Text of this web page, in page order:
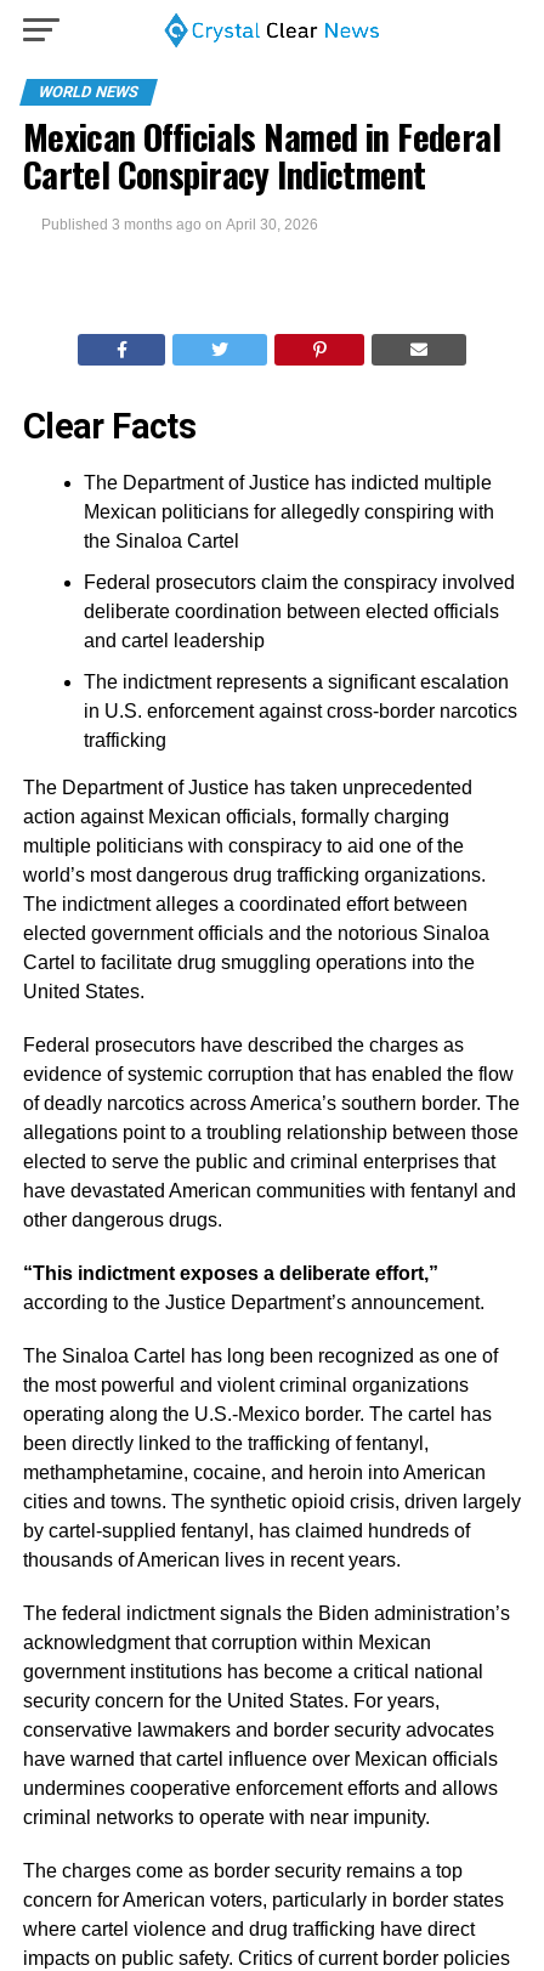
WORLD NEWS
Mexican Officials Named in Federal
Cartel Conspiracy Indictment
Published 3 months ago on April 30, 2026
Clear Facts
The Department of Justice has indicted multiple
Mexican politicians for allegedly conspiring with
the Sinaloa Cartel
Federal prosecutors claim the conspiracy involved
deliberate coordination between elected officials
and cartel leadership
The indictment represents a significant escalation
in U.S. enforcement against cross-border narcotics
trafficking
The Department of Justice has taken unprecedented
action against Mexican officials, formally charging
multiple politicians with conspiracy to aid one of the
world’s most dangerous drug trafficking organizations.
The indictment alleges a coordinated effort between
elected government officials and the notorious Sinaloa
Cartel to facilitate drug smuggling operations into the
United States.
Federal prosecutors have described the charges as
evidence of systemic corruption that has enabled the flow
of deadly narcotics across America’s southern border. The
allegations point to a troubling relationship between those
elected to serve the public and criminal enterprises that
have devastated American communities with fentanyl and
other dangerous drugs.
“This indictment exposes a deliberate effort,”
according to the Justice Department’s announcement.
The Sinaloa Cartel has long been recognized as one of
the most powerful and violent criminal organizations
operating along the U.S.-Mexico border. The cartel has
been directly linked to the trafficking of fentanyl,
methamphetamine, cocaine, and heroin into American
cities and towns. The synthetic opioid crisis, driven largely
by cartel-supplied fentanyl, has claimed hundreds of
thousands of American lives in recent years.
The federal indictment signals the Biden administration’s
acknowledgment that corruption within Mexican
government institutions has become a critical national
security concern for the United States. For years,
conservative lawmakers and border security advocates
have warned that cartel influence over Mexican officials
undermines cooperative enforcement efforts and allows
criminal networks to operate with near impunity.
The charges come as border security remains a top
concern for American voters, particularly in border states
where cartel violence and drug trafficking have direct
impacts on public safety. Critics of current border policies